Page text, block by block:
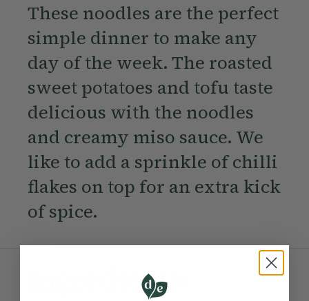
These noodles are the perfect
simple dinner to make any
day of the week. The roasted
sweet potatoes and tofu taste
delicious with the noodles
and creamy miso sauce. We
like to add a sprinkle of chilli
flakes on top for an extra kick
of spice.
Ingredients: